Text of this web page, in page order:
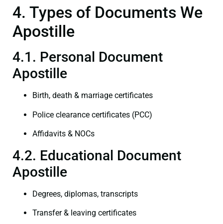
4. Types of Documents We
Apostille
4.1. Personal Document
Apostille
Birth, death & marriage certificates
Police clearance certificates (PCC)
Affidavits & NOCs
4.2. Educational Document
Apostille
Degrees, diplomas, transcripts
Transfer & leaving certificates